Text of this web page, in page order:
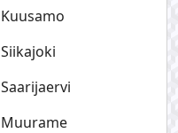
Kuusamo
Siikajoki
Saarijaervi
Muurame